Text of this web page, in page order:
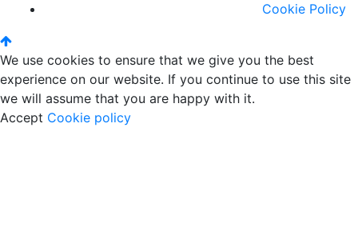
Cookie Policy
We use cookies to ensure that we give you the best
experience on our website. If you continue to use this site
we will assume that you are happy with it.
Accept Cookie policy